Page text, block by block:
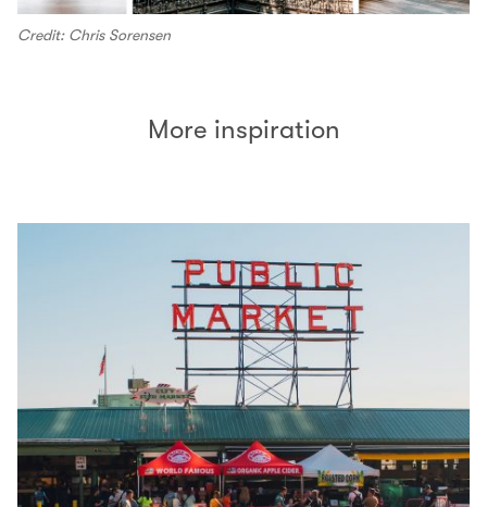
Credit: Chris Sorensen
More inspiration